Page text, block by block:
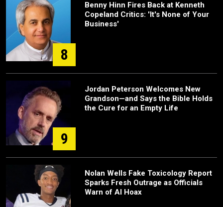
8
Benny Hinn Fires Back at Kenneth
Copeland Critics: 'It's None of Your
Business'
9
Jordan Peterson Welcomes New
Grandson—and Says the Bible Holds
the Cure for an Empty Life
Nolan Wells Fake Toxicology Report
Sparks Fresh Outrage as Officials
Warn of AI Hoax